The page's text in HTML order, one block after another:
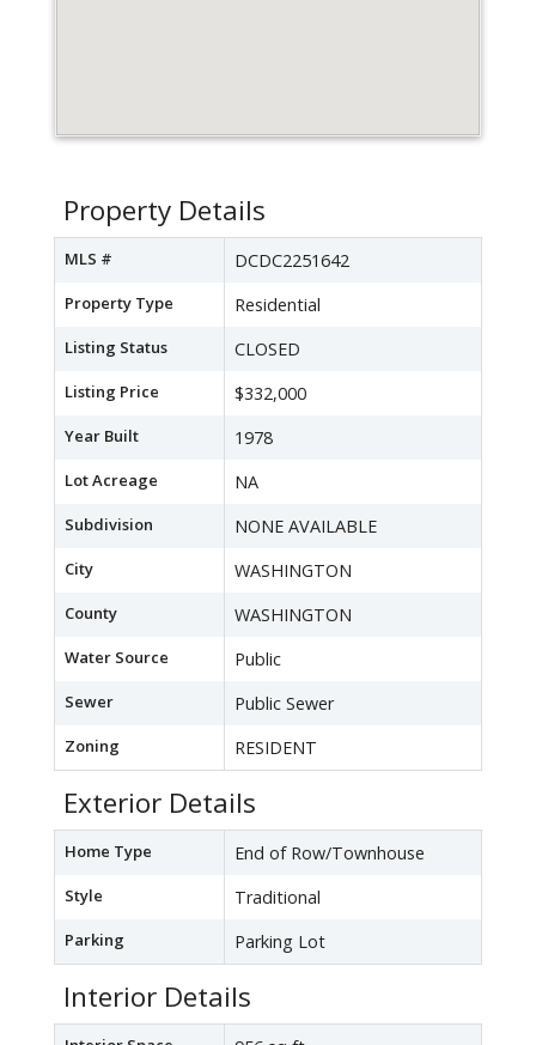
Property Details
MLS # DCDC2251642
Property Type Residential
Listing Status CLOSED
Listing Price $332,000
Year Built 1978
Lot Acreage NA
Subdivision NONE AVAILABLE
City WASHINGTON
County WASHINGTON
Water Source Public
Sewer Public Sewer
Zoning RESIDENT
Exterior Details
Home Type End of Row/Townhouse
Style Traditional
Parking Parking Lot
Interior Details